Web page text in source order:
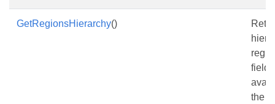
GetRegionsHierarchy()
the